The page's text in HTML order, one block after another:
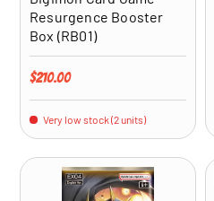
Resurgence Booster
Box (RB01)
Regular price
$210.00
Very low stock (2 units)